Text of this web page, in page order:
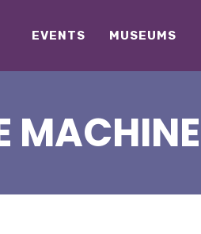
EVENTS MUSEUMS